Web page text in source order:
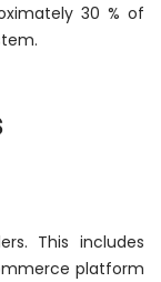
30 % of
This includes
platform